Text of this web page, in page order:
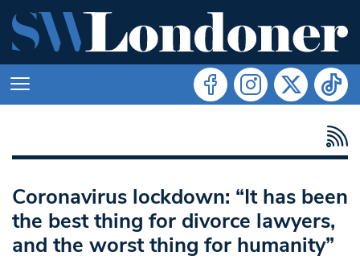
Coronavirus lockdown: “It has been
the best thing for divorce lawyers,
and the worst thing for humanity”